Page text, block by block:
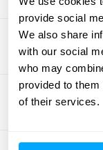
provide social
We also share
with our social
who may
provided to
of their services.
Key
HubiFi
features
financial
data